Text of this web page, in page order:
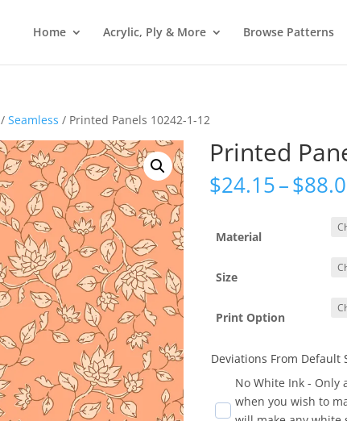
Home Acrylic, Ply & More Browse Patterns
/Seamless / Printed Panels 10242-1-12
Printed
$24.15–$
Material
Size
Print Option
Deviations From Default
No White Ink - Only
when you wish to